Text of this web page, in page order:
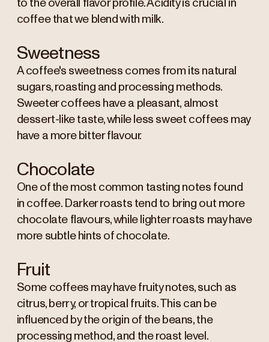
to the overall flavor profile. Acidity is crucial in
coffee that we blend with milk.
Sweetness
A coffee's sweetness comes from its natural
sugars, roasting and processing methods.
Sweeter coffees have a pleasant, almost
dessert-like taste, while less sweet coffees may
have a more bitter flavour.
Chocolate
One of the most common tasting notes found
in coffee. Darker roasts tend to bring out more
chocolate flavours, while lighter roasts may have
more subtle hints of chocolate.
Fruit
Some coffees may have fruity notes, such as
citrus, berry, or tropical fruits. This can be
influenced by the origin of the beans, the
processing method, and the roast level.